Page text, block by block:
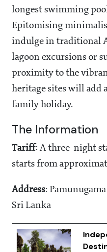
longest swimming
Epitomising
indulge in traditional
lagoon excursions or
proximity to the
heritage sites will add
family holiday.
The Information
Tariff: A three-night
starts from
Address:
Sri Lanka